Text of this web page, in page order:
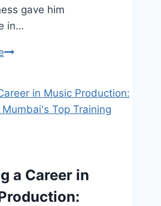
gave him
in…
Chip
Worth,
Life,
a Career in